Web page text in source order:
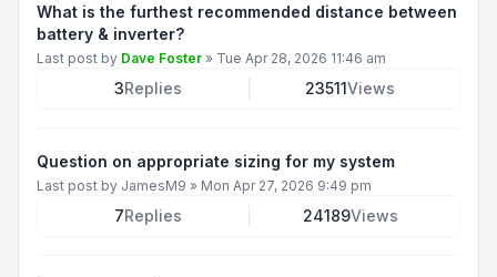
What is the furthest recommended distance between
battery & inverter?
Last post by Dave Foster » Tue Apr 28, 2026 11:46 am
3Replies 23511Views
Question on appropriate sizing for my system
Last post by JamesM9 » Mon Apr 27, 2026 9:49 pm
7Replies 24189Views